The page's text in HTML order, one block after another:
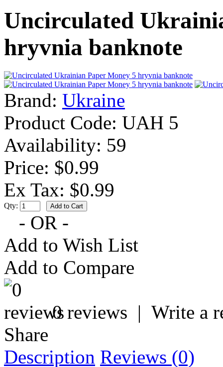
Uncirculated
hryvnia banknote
Brand: Ukraine
Product Code: UAH 5
Availability: 59
Price: $0.99
Ex Tax: $0.99
Qty:
- OR -
Add to Wish List
Add to Compare
0 reviews | Write a
Share
Description Reviews (0)